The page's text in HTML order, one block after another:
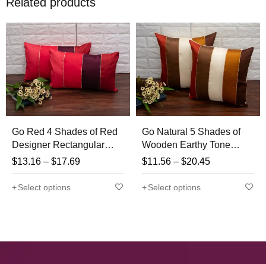
Go Red 4 Shades of Red
Designer Rectangular
Kattran Cushion Covers
$13.16 – $17.69
Select options
Go Natural 5 Shades of
Wooden Earthy Tone
Designer Kattran Cushion
Covers
$11.56 – $20.45
Select options